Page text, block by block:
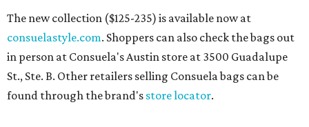
The new collection ($125-235) is available now at
consuelastyle.com. Shoppers can also check the bags out
in person at Consuela's Austin store at 3500 Guadalupe
St., Ste. B. Other retailers selling Consuela bags can be
found through the brand's store locator.